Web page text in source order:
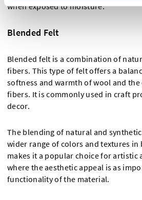
when exposed to moisture.
Blended Felt
Blended felt is a combination of
fibers. This type of felt offers a
softness and warmth of wool and
fibers. It is commonly used in craft
decor.
The blending of natural and
wider range of colors and textures in
makes it a popular choice for artistic
where the aesthetic appeal is as
functionality of the material.